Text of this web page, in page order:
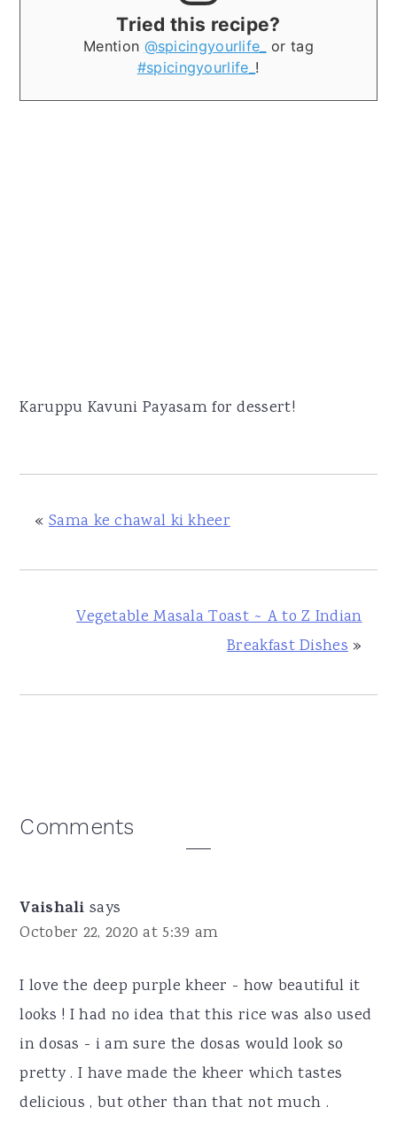
Tried this recipe?
Mention @spicingyourlife_
or tag
#spicingyourlife_ !
Karuppu Kavuni Payasam for dessert!
« Sama ke chawal ki kheer
Vegetable Masala Toast ~ A to Z Indian
Breakfast Dishes»
Reader
Comments
Vaishali says
October 22, 2020 at 5:39 am
I love the deep purple kheer - how beautiful it
looks ! I had no idea that this rice was also used
in dosas - i am sure the dosas would look so
pretty . I have made the kheer which tastes
delicious , but other than that not much .